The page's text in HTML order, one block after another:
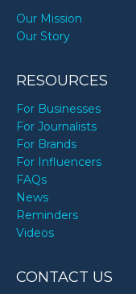
Our Mission
Our Story
RESOURCES
For Businesses
For Journalists
For Brands
For Influencers
FAQs
News
Reminders
Videos
CONTACT US